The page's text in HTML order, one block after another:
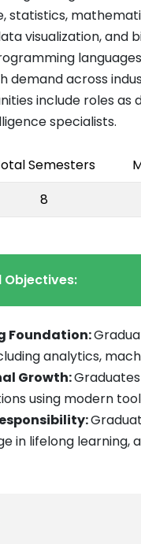
statistics,
visualization,
demand across
include roles
specialists.
Semesters
8
Objectives:
Foundation:
analytics,
Growth:
using modern
in lifelong learning,